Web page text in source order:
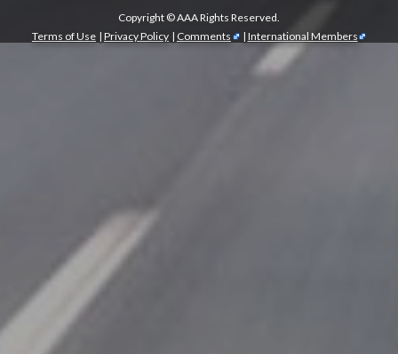
Copyright ©AAA Rights Reserved.
Terms of Use | Privacy Policy | Comments | International Members